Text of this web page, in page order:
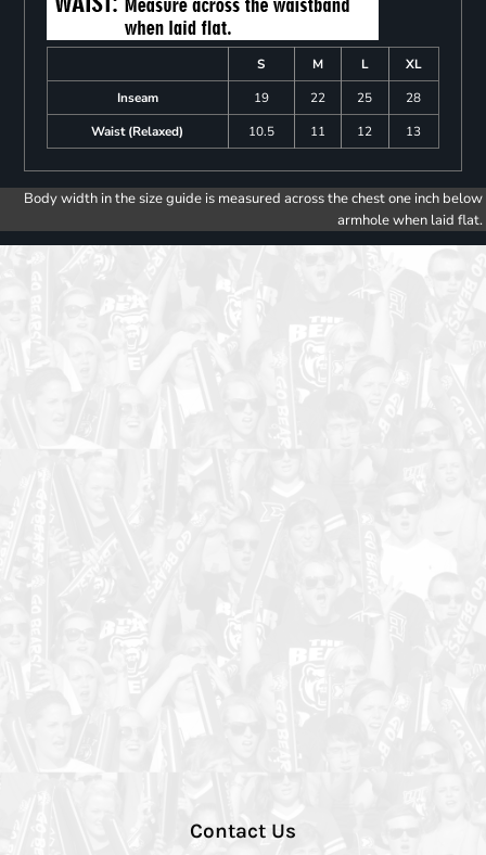
S M L
XL
Inseam
19 22 25
28
Waist (Relaxed)
10.5 11 12 13
Body width in the size guide is measured across the chest one inch below
armhole when laid flat.
Contact Us